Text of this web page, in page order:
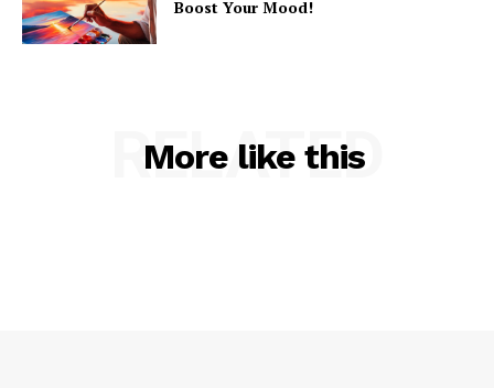
Boost Your Mood!
More like this
RELATED